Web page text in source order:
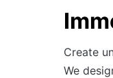
Create
We